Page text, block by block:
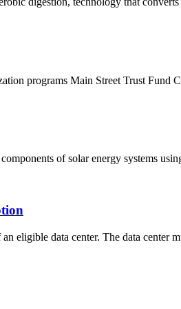
programs Main Street Trust Fund
of solar energy systems
eligible data center. The data center